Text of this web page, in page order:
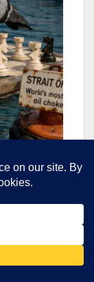
wrong at
can’t
what
what
for